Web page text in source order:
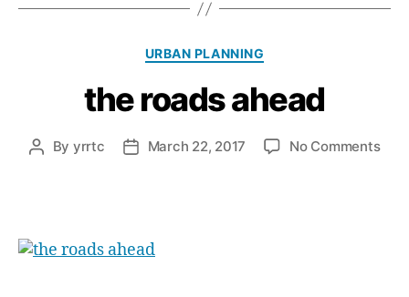
Categories
URBAN PLANNING
the roads ahead
Post
By yrrtc
PostMarch 22, 2017 No Commentson